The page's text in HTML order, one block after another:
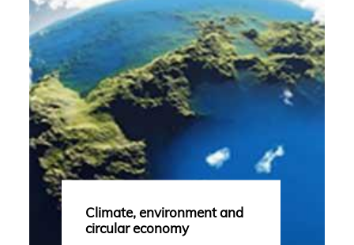
Climate, environment and
circular economy